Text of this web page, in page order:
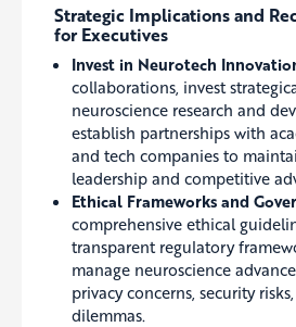
Strategic Implications and
for Executives
Invest in Neurotech
collaborations, invest
neuroscience research and
establish partnerships with
and tech companies to
leadership and competitive
Ethical Frameworks and
comprehensive ethical
transparent regulatory
manage neuroscience
privacy concerns, security
dilemmas.